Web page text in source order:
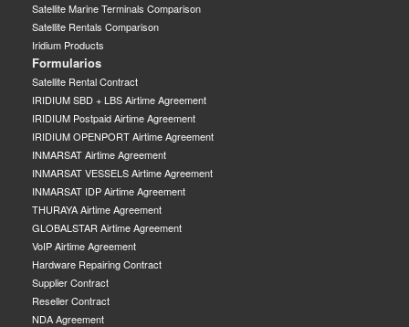
Satellite Marine Terminals Comparison
Satellite Rentals Comparison
Iridium Products
Formularios
Satellite Rental Contract
IRIDIUM SBD + LBS Airtime Agreement
IRIDIUM Postpaid Airtime Agreement
IRIDIUM OPENPORT Airtime Agreement
INMARSAT Airtime Agreement
INMARSAT VESSELS Airtime Agreement
INMARSAT IDP Airtime Agreement
THURAYA Airtime Agreement
GLOBALSTAR Airtime Agreement
VoIP Airtime Agreement
Hardware Repairing Contract
Supplier Contract
Reseller Contract
NDA Agreement